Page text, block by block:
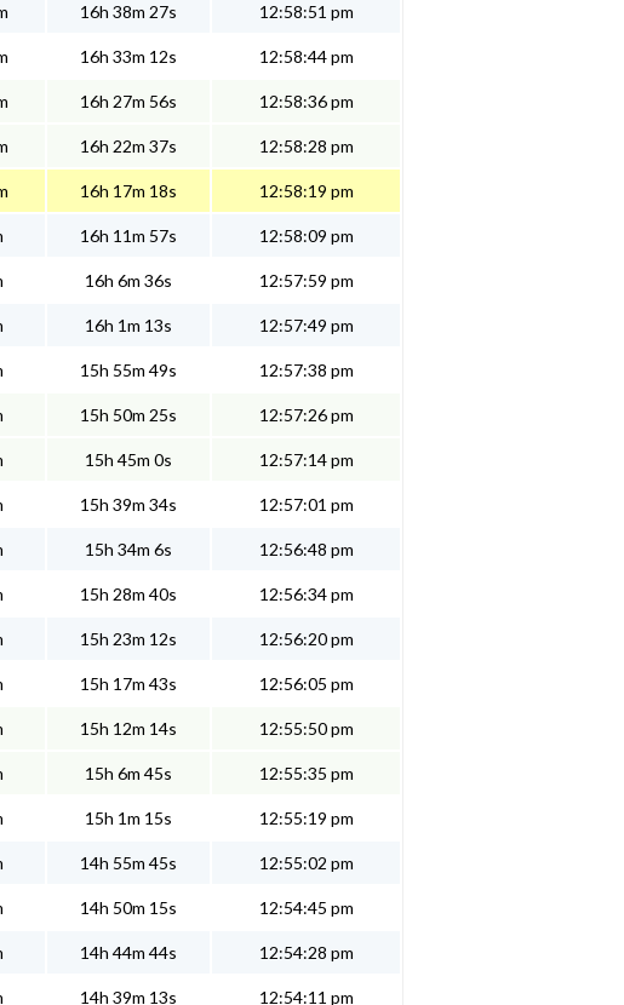
16h 38m 27s 12:58:51 pm
16h 33m 12s 12:58:44 pm
16h 27m 56s 12:58:36 pm
16h 22m 37s 12:58:28 pm
16h 17m 18s 12:58:19 pm
16h 11m 57s 12:58:09 pm
16h 6m 36s 12:57:59 pm
16h 1m 13s 12:57:49 pm
15h 55m 49s 12:57:38 pm
15h 50m 25s 12:57:26 pm
15h 45m 0s 12:57:14 pm
15h 39m 34s 12:57:01 pm
15h 34m 6s 12:56:48 pm
15h 28m 40s 12:56:34 pm
15h 23m 12s 12:56:20 pm
15h 17m 43s 12:56:05 pm
15h 12m 14s 12:55:50 pm
15h 6m 45s 12:55:35 pm
15h 1m 15s 12:55:19 pm
14h 55m 45s 12:55:02 pm
14h 50m 15s 12:54:45 pm
14h 44m 44s 12:54:28 pm
14h 39m 13s 12:54:11 pm